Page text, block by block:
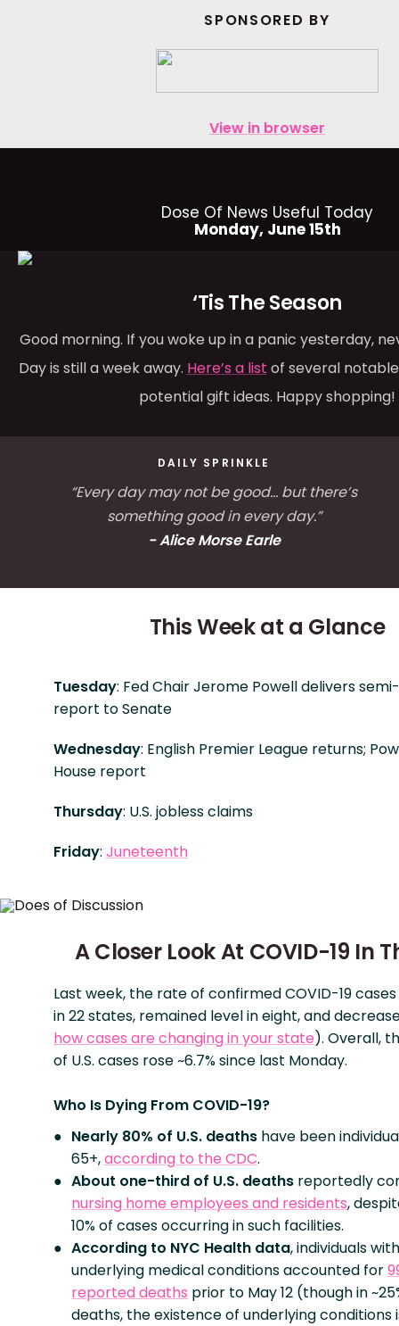
SPONSORED BY
View in browser
Dose Of News Useful Today
Monday, June 15th
‘Tis The Season
Good morning. If you woke up in a panic yesterday,
Day is still a week away. Here’s a list of several
potential gift ideas. Happy shopping!
DAILY SPRINKLE
“Every day may not be good... but there’s
something good in every day.”
- Alice Morse Earle
This Week at a Glance
Tuesday: Fed Chair Jerome Powell delivers
report to Senate
Wednesday: English Premier League returns;
House report
Thursday: U.S. jobless claims
Friday: Juneteenth
A Closer Look At COVID-19 In
Last week, the rate of confirmed COVID-19 cases
in 22 states, remained level in eight, and
how cases are changing in your state). Overall,
of U.S. cases rose ~6.7% since last Monday.
Who Is Dying From COVID-19?
Nearly 80% of U.S. deaths have been
65+,according to the CDC.
About one-third of U.S. deaths reportedly
nursing home employees and residents,
10% of cases occurring in such facilities.
According to NYC Health data, individuals
underlying medical conditions accounted for
reported deaths prior to May 12 (though in
deaths, the existence of underlying conditions